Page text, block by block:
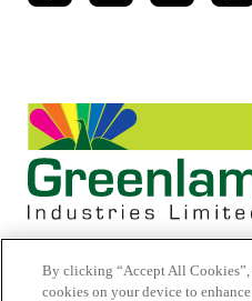
By clicking “Accept All
cookies on your device to